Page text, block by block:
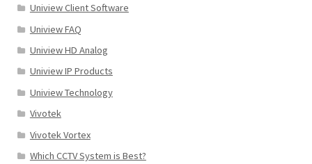
Uniview Client Software
Uniview FAQ
Uniview HD Analog
Uniview IP Products
Uniview Technology
Vivotek
Vivotek Vortex
Which CCTV System is Best?